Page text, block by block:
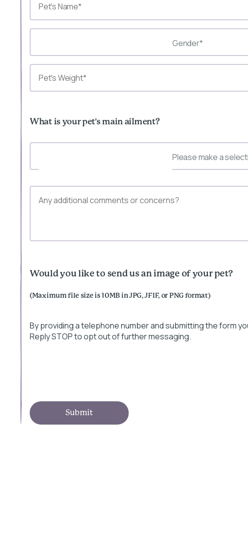
Gender*
What is your pet's main ailment?
Please make a
Would you like to send us an image of your pet?
(Maximum file size is 10MB in JPG, JFIF, or PNG format)
By providing a telephone number and submitting the form
Reply STOP to opt out of further messaging.
Submit